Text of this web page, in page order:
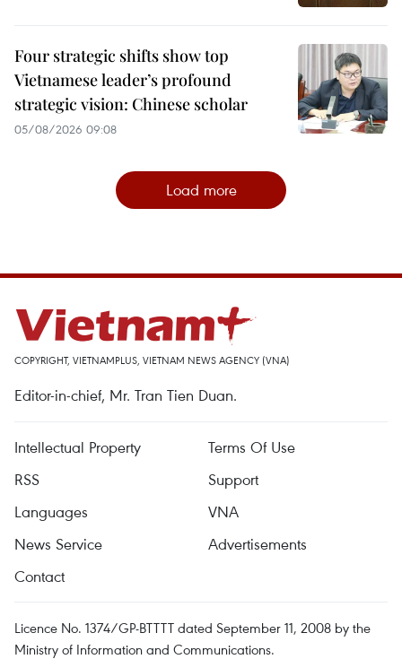
Four strategic shifts show top
Vietnamese leader’s profound
strategic vision: Chinese scholar
05/08/2026 09:08
Load more
COPYRIGHT, VIETNAMPLUS, VIETNAM NEWS AGENCY (VNA)
Editor-in-chief, Mr. Tran Tien Duan.
Intellectual Property
Terms Of Use
RSS
Support
Languages
VNA
News Service
Advertisements
Contact
Licence No. 1374/GP-BTTTT dated September 11, 2008 by the
Ministry of Information and Communications.